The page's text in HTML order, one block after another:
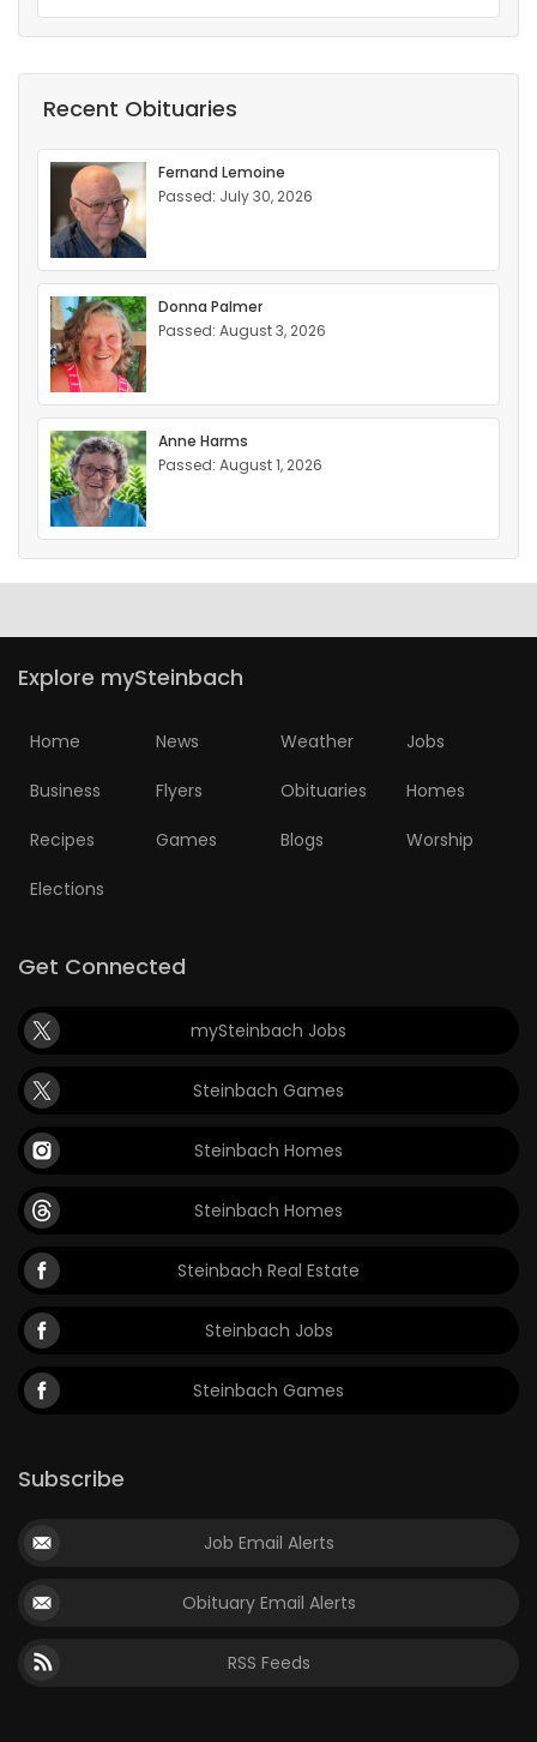
Recent Obituaries
Fernand Lemoine
Passed: July 30, 2026
Donna Palmer
Passed: August 3, 2026
Anne Harms
Passed: August 1, 2026
Explore mySteinbach
Home News Weather Jobs
Business Flyers Obituaries Homes
Recipes Games Blogs Worship
Elections
Get Connected
mySteinbach Jobs
Steinbach Games
Steinbach Homes
Steinbach Homes
Steinbach Real Estate
Steinbach Jobs
Steinbach Games
Subscribe
Job Email Alerts
Obituary Email Alerts
RSS Feeds